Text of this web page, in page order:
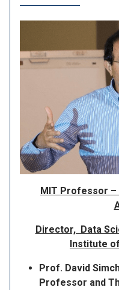
MIT Professor –
Director, Data
Institute
Prof. David
Professor and